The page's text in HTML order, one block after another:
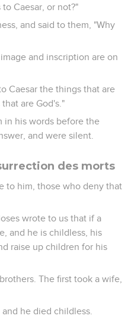
Caesar, or not?"
and said to them, "Why
and inscription are on
Caesar the things that are
are God's."
in his words before the
and were silent.
des morts
to him, those who deny that
wrote to us that if a
and he is childless, his
raise up children for his
The first took a wife,
he died childless.